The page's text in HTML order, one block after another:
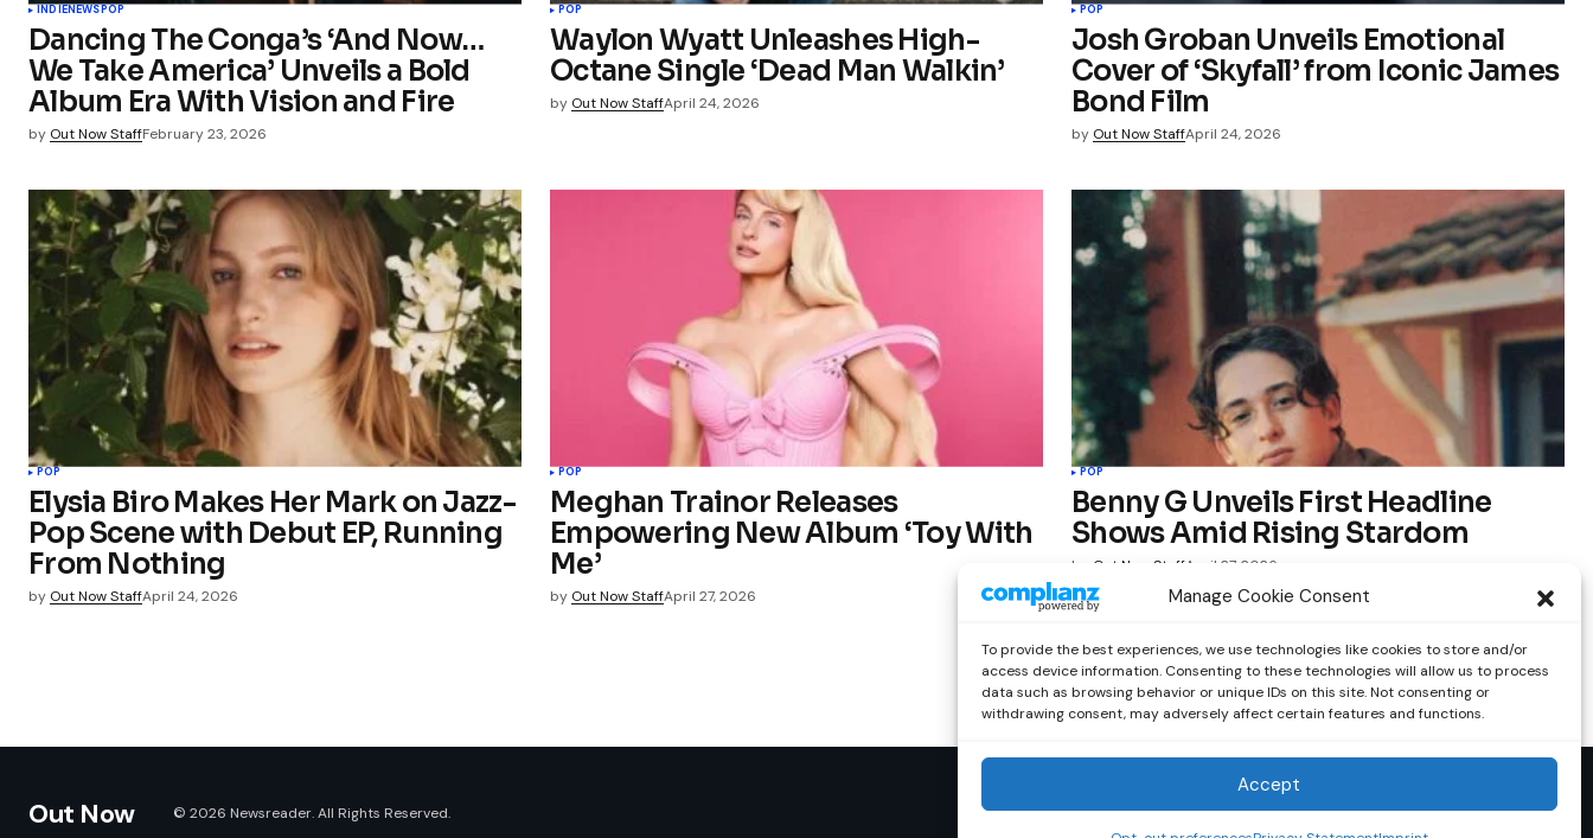
Manage Cookie Consent
To provide the best experiences, we use technologies like cookies to store and/or
access device information. Consenting to these technologies will allow us to process
data such as browsing behavior or unique IDs on this site. Not consenting or
withdrawing consent, may adversely affect certain features and functions.
Accept
INDIENEWSPOP
Dancing The Conga’s ‘And Now…
We Take America’ Unveils a Bold
Album Era With Vision and Fire
by Out Now StaffFebruary 23, 2026
POP
Waylon Wyatt Unleashes High-
Octane Single ‘Dead Man Walkin’
by Out Now StaffApril 24, 2026
POP
Josh Groban Unveils Emotional
Cover of ‘Skyfall’ from Iconic James
Bond Film
by Out Now StaffApril 24, 2026
POP
Elysia Biro Makes Her Mark on Jazz-
Pop Scene with Debut EP, Running
From Nothing
by Out Now StaffApril 24, 2026
POP
Meghan Trainor Releases
Empowering New Album ‘Toy With
Me’
by Out Now StaffApril 27, 2026
POP
Benny G Unveils First Headline
Shows Amid Rising Stardom
by Out Now StaffApril 27, 2026
Out Now © 2026 Newsreader. All Rights Reserved.